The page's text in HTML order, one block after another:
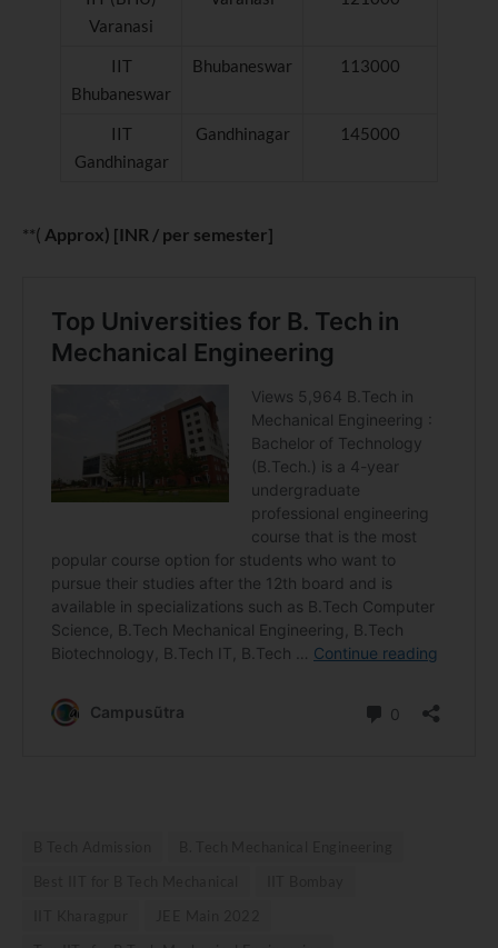
Varanasi
IIT
Bhubaneswar
Bhubaneswar 113000
IIT
Gandhinagar
Gandhinagar 145000
**( Approx) [INR / per semester]